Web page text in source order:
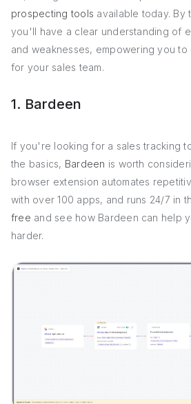
prospecting tools available today. By
you'll have a clear understanding of
and weaknesses, empowering you
for your sales team.
1. Bardeen
If you're looking for a sales tracking
the basics, Bardeen is worth
browser extension automates
with over 100 apps, and runs 24/7 in
free and see how Bardeen can help
harder.